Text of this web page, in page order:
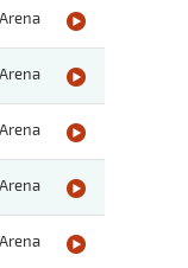
Arena
Arena
Arena
Arena
Arena